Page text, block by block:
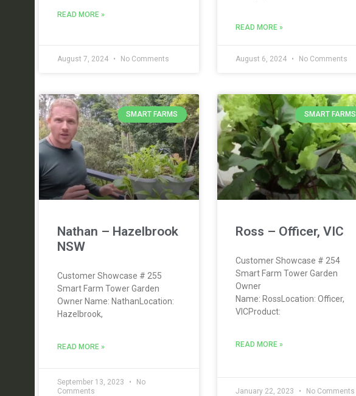
READ MORE »
August 7, 2024 No Comments
READ MORE »
August 6, 2024 No Comments
SMART FARMS
Nathan – Hazelbrook
NSW
Customer Showcase # 255
Smart Farm Tower Garden
Owner Name: NathanLocation:
Hazelbrook,
READ MORE »
September 13, 2023
No
Comments
SMART FARMS
Ross – Officer, VIC
Customer Showcase # 254
Smart Farm Tower Garden
Owner
Name: RossLocation: Officer,
VICProduct:
READ MORE »
January 22, 2023 No Comments